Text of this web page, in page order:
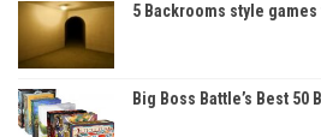
5 Backrooms style
Big Boss Battle’s Best 50